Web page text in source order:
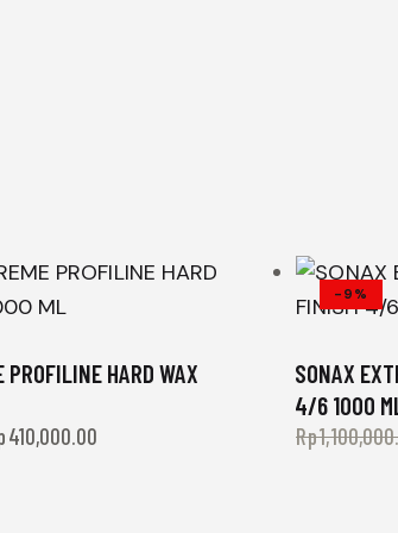
PROFILINE HARD WAX
410,000.00
-9%
SONAX
4/6 1000
Rp